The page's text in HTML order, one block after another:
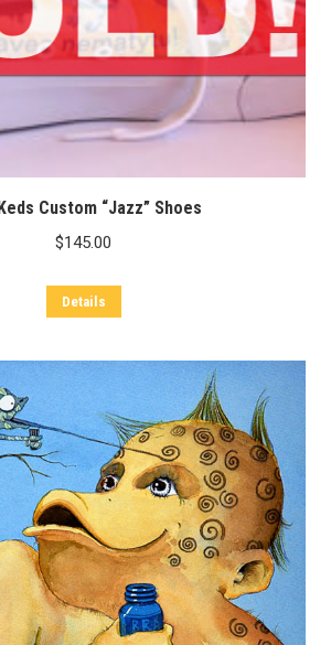
Custom “Jazz” Shoes
$145.00
Details